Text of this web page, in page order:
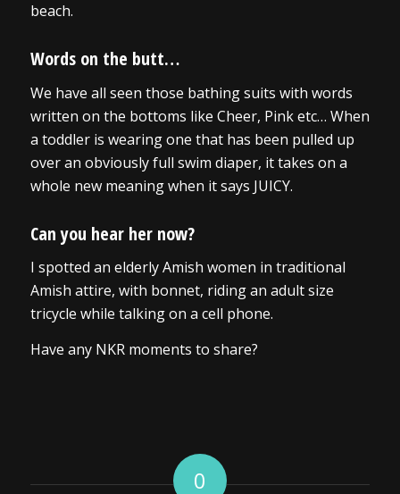
beach.
Words on the butt…
We have all seen those bathing suits with words
written on the bottoms like Cheer, Pink etc… When
a toddler is wearing one that has been pulled up
over an obviously full swim diaper, it takes on a
whole new meaning when it says JUICY.
Can you hear her now?
I spotted an elderly Amish women in traditional
Amish attire, with bonnet, riding an adult size
tricycle while talking on a cell phone.
Have any NKR moments to share?
0